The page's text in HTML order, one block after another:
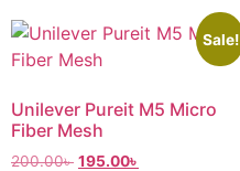
Sale!
Unilever Pureit M5 Micro
Fiber Mesh
200.00৳ 195.00৳